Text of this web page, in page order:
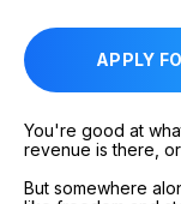
APPLY
You're good at
revenue is there,
But somewhere